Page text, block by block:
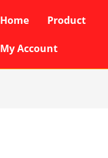
Home Product
My Account